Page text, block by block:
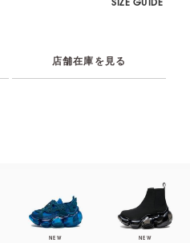
店舗在庫を見る